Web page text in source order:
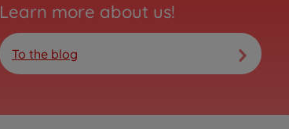
Learn more about us!
To the blog